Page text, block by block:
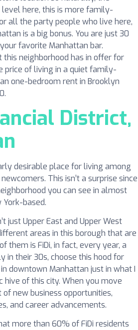
level here, this is more family-
all the party people who live here,
is a big bonus. You are just 30
favorite Manhattan bar.
neighborhood has in offer for
price of living in a quiet family-
one-bedroom rent in Brooklyn
District,
desirable place for living among
This isn’t a surprise since
you can see in almost
based.
just Upper East and Upper West
areas in this borough that are
them is FiDi, in fact, every year, a
in their 30s, choose this hood for
downtown Manhattan just in what I
hive of this city. When you move
new business opportunities,
and career advancements.
more than 60% of FiDi residents